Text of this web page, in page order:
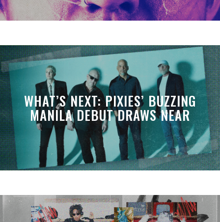
WHAT’S NEXT: PIXIES’ BUZZING
MANILA DEBUT DRAWS NEAR